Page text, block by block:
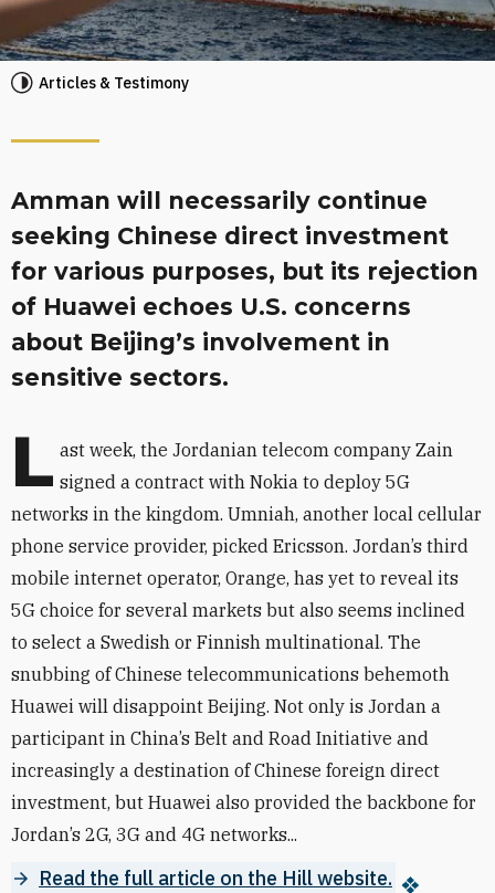
Articles & Testimony
Amman will necessarily continue
seeking Chinese direct investment
for various purposes, but its rejection
of Huawei echoes U.S. concerns
about Beijing’s involvement in
sensitive sectors.
L ast week, the Jordanian telecom company Zain
signed a contract with Nokia to deploy 5G
networks in the kingdom. Umniah, another local cellular
phone service provider, picked Ericsson. Jordan’s third
mobile internet operator, Orange, has yet to reveal its
5G choice for several markets but also seems inclined
to select a Swedish or Finnish multinational. The
snubbing of Chinese telecommunications behemoth
Huawei will disappoint Beijing. Not only is Jordan a
participant in China’s Belt and Road Initiative and
increasingly a destination of Chinese foreign direct
investment, but Huawei also provided the backbone for
Jordan’s 2G, 3G and 4G networks...
Read the full article on the Hill website.